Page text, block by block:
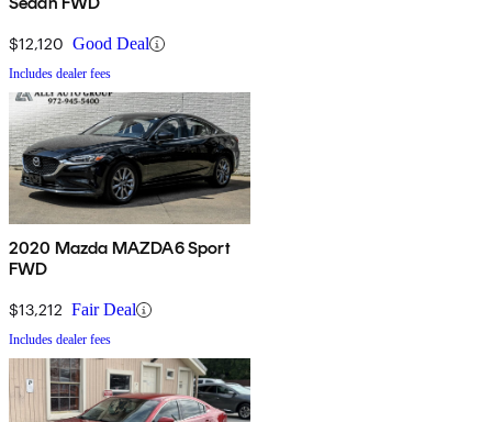
$12,120 Good Deal
Includes dealer fees
2020 Mazda MAZDA6 Sport
FWD
$13,212 Fair Deal
Includes dealer fees